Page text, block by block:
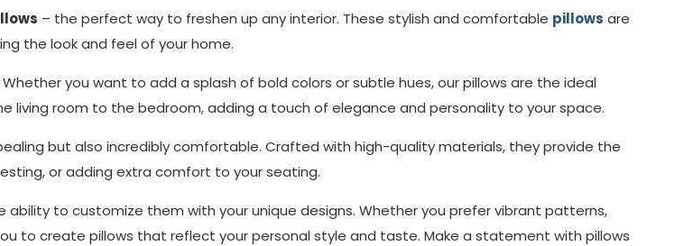
– the perfect way to freshen up any interior. These stylish and comfortable pillows are
the look and feel of your home.
you want to add a splash of bold colors or subtle hues, our pillows are the ideal
living room to the bedroom, adding a touch of elegance and personality to your space.
but also incredibly comfortable. Crafted with high-quality materials, they provide the
or adding extra comfort to your seating.
to customize them with your unique designs. Whether you prefer vibrant patterns,
to create pillows that reflect your personal style and taste. Make a statement with pillows